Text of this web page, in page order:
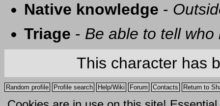
Native knowledge -
Triage - Be able to tell
This character has
Random profile Profile search Help/Wiki Forum Contacts Return to